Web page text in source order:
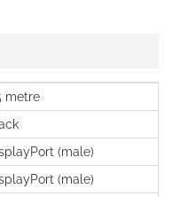
metre
(male)
(male)